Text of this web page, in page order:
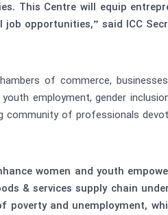
This Centre will equip
opportunities,” said ICC
of commerce,
employment, gender
community of professionals
women and youth
& services supply chain
and unemployment,